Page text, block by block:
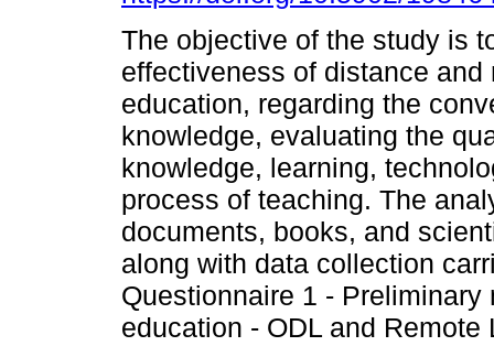
The objective of the study is
effectiveness of distance and
education, regarding the
knowledge, evaluating the
knowledge, learning,
process of teaching. The
documents, books, and
along with data collection
Questionnaire 1 -
education - ODL and